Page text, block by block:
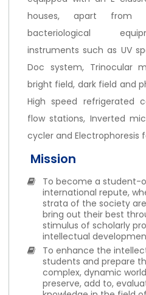
houses, apart from
bacteriological
instruments such as UV
Doc system, Trinocular
bright field, dark field and
High speed refrigerated
flow stations, Inverted
cycler and Electrophoresis
Mission
To become a student-
international repute,
strata of the society
bring out their best
stimulus of scholarly
intellectual
To enhance the
students and prepare
complex, dynamic
preserve, add to,